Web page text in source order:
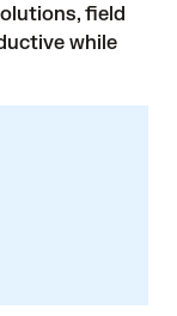
field
while